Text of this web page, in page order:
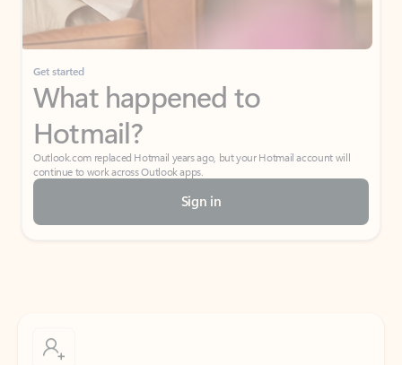
Get started
What happened to
Hotmail?
Outlook.com replaced Hotmail years ago, but your Hotmail account will
continue to work across Outlook apps.
Sign in
Don’t have an account? Get started with a free Outlook.com email today.